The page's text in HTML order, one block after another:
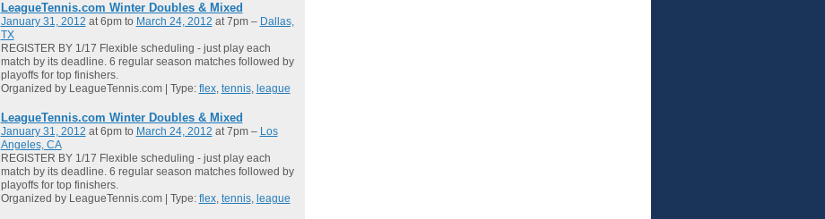
LeagueTennis.com Winter Doubles & Mixed
January 31, 2012 at 6pm to March 24, 2012 at 7pm – Dallas,
TX
REGISTER BY 1/17 Flexible scheduling - just play each
match by its deadline. 6 regular season matches followed by
playoffs for top finishers.
Organized by LeagueTennis.com | Type: flex, tennis, league
LeagueTennis.com Winter Doubles & Mixed
January 31, 2012 at 6pm to March 24, 2012 at 7pm – Los
Angeles, CA
REGISTER BY 1/17 Flexible scheduling - just play each
match by its deadline. 6 regular season matches followed by
playoffs for top finishers.
Organized by LeagueTennis.com | Type: flex, tennis, league